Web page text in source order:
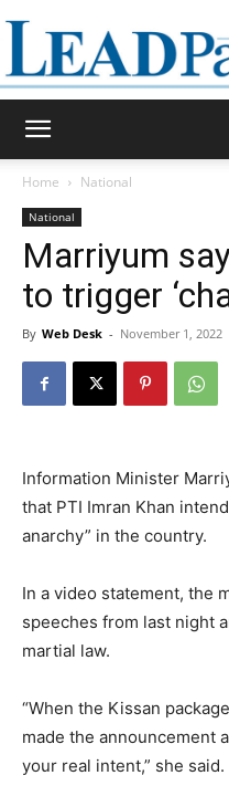
Home National
National
Marriyum
to trigger
By Web Desk - November 1, 2022
Information Minister
that PTI Imran Khan
anarchy” in the country.
In a video statement, the
speeches from last night
martial law.
“When the Kissan
made the announcement
your real intent,” she said.